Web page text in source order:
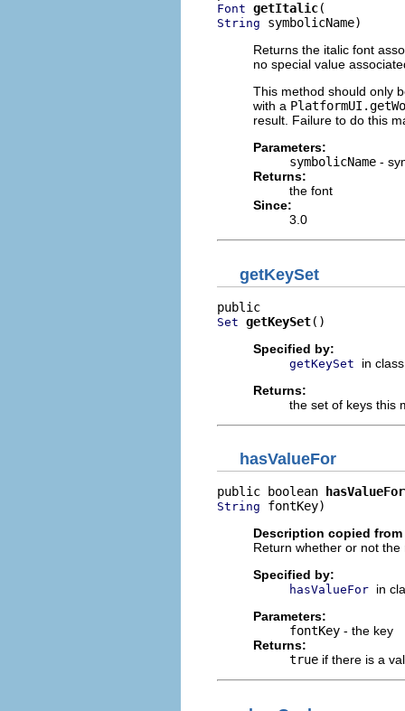
Font getItalic
String symbolicName)
Returns the italic font
no special value
This method should only
with a
result. Failure to do this
Parameters:
symbolicName -
Returns:
the font
Since:
3.0
getKeySet
Set getKeySet()
Specified by:
getKeySet
in
Returns:
the set of keys this
hasValueFor
public boolean hasValueFor
String fontKey)
Description copied
Return whether or not
Specified by:
hasValueFor in
Parameters:
fontKey - the key
Returns:
true if there is a